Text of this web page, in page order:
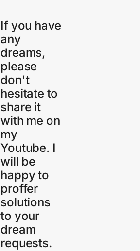
If you have
any
dreams,
please
don't
hesitate to
share it
with me on
my
Youtube. I
will be
happy to
proffer
solutions
to your
dream
requests.